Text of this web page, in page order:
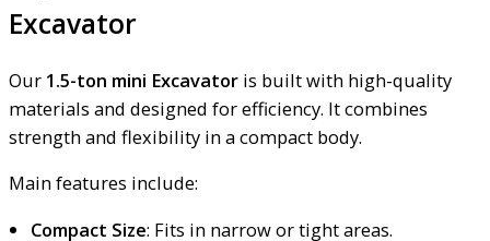
Excavator
Our 1.5-ton mini Excavator is built with high-quality
materials and designed for efficiency. It combines
strength and flexibility in a compact body.
Main features include:
Compact Size: Fits in narrow or tight areas.